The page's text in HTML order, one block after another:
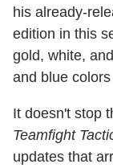
his already-
edition in this
gold, white,
and blue
It doesn't stop
Teamfight
updates that